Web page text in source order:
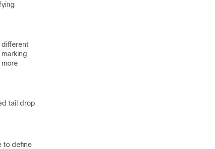
different
tail drop
to define